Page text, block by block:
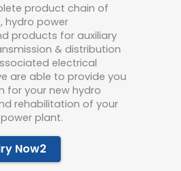
product chain of
hydro power
products for auxiliary
& distribution
electrical
are able to provide you
for your new hydro
rehabilitation of your
plant.
Now2